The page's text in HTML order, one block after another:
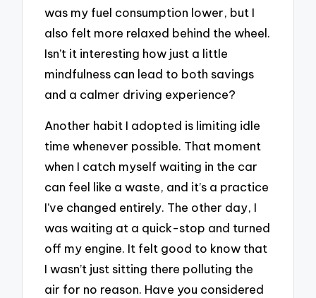
was my fuel consumption lower, but I
also felt more relaxed behind the wheel.
Isn’t it interesting how just a little
mindfulness can lead to both savings
and a calmer driving experience?
Another habit I adopted is limiting idle
time whenever possible. That moment
when I catch myself waiting in the car
can feel like a waste, and it’s a practice
I’ve changed entirely. The other day, I
was waiting at a quick-stop and turned
off my engine. It felt good to know that
I wasn’t just sitting there polluting the
air for no reason. Have you considered